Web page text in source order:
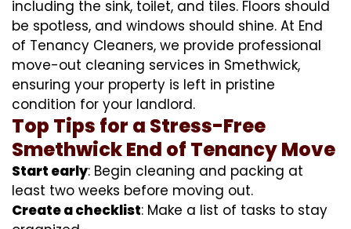
including the sink, toilet, and tiles. Floors should
be spotless, and windows should shine. At End
of Tenancy Cleaners, we provide professional
move-out cleaning services in Smethwick,
ensuring your property is left in pristine
condition for your landlord.
Top Tips for a Stress-Free
Smethwick End of Tenancy Move
Start early: Begin cleaning and packing at
least two weeks before moving out.
Create a checklist: Make a list of tasks to stay